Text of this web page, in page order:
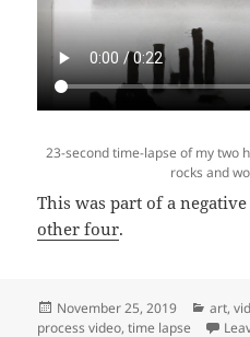
23-second time-lapse of my two
rocks and
This was part of a
other four.
Posted
on
November 25, 2019 art,
process video,time lapse